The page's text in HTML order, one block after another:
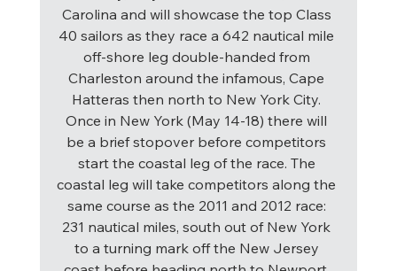
Carolina and will showcase the top Class
40 sailors as they race a 642 nautical mile
off-shore leg double-handed from
Charleston around the infamous, Cape
Hatteras then north to New York City.
Once in New York (May 14-18) there will
be a brief stopover before competitors
start the coastal leg of the race. The
coastal leg will take competitors along the
same course as the 2011 and 2012 race:
231 nautical miles, south out of New York
to a turning mark off the New Jersey